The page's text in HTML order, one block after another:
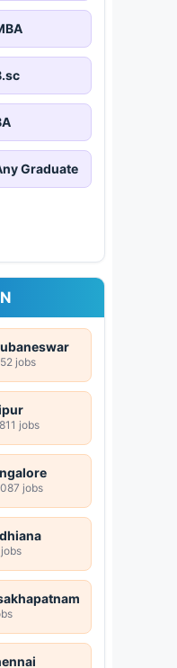
Graduate
jobs
jobs
jobs